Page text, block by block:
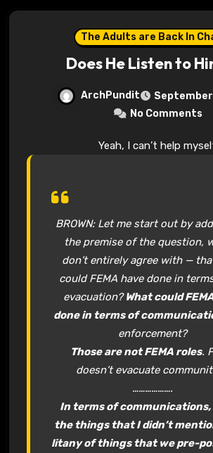
The Adults are Back In
Does He Listen to
ArchPundit
No Comments
Yeah, I can’t help
BROWN: Let me start out by
the premise of the question,
don’t entirely agree with —
could FEMA have done in
evacuation?What could
done in terms of
enforcement?
Those are not FEMA roles.
doesn’t evacuate
……………….
In terms of communications,
the things that I didn’t
litany of things that we pre-